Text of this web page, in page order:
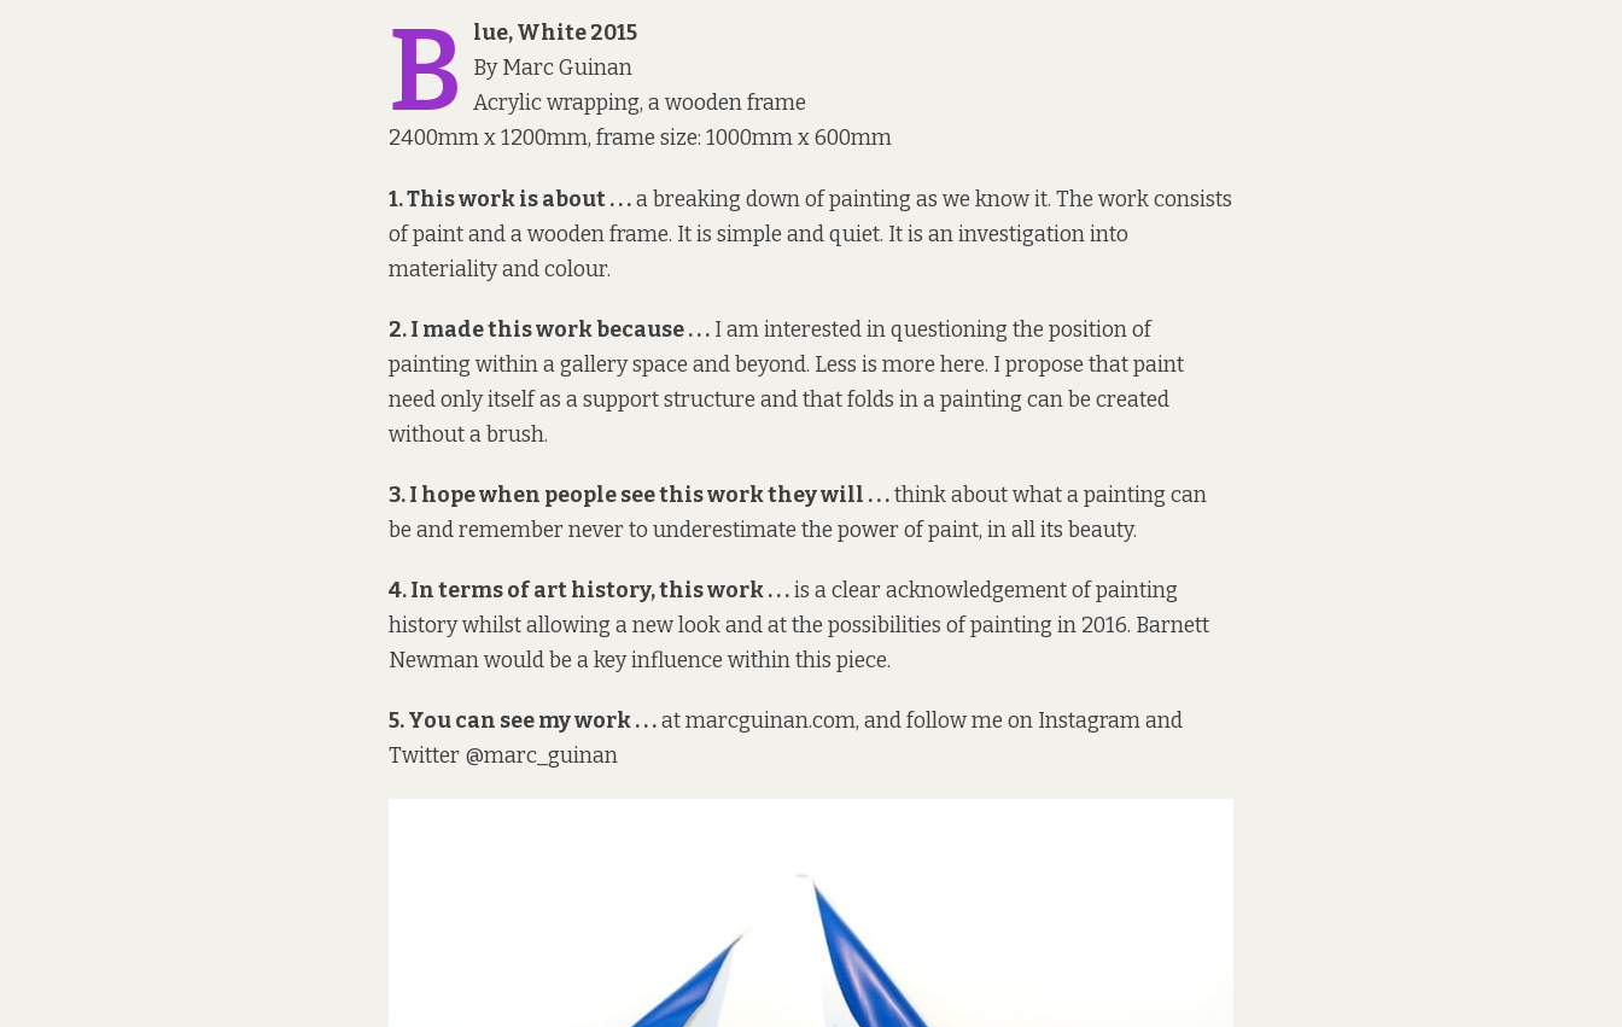
B
lue, White 2015
By Marc Guinan
Acrylic wrapping, a wooden frame
2400mm x 1200mm, frame size: 1000mm x 600mm
1. This work is about . . .a breaking down of painting as we know it. The work consists
of paint and a wooden frame. It is simple and quiet. It is an investigation into
materiality and colour.
2. I made this work because . . . I am interested in questioning the position of
painting within a gallery space and beyond. Less is more here. I propose that paint
need only itself as a support structure and that folds in a painting can be created
without a brush.
3. I hope when people see this work they will . . .think about what a painting can
be and remember never to underestimate the power of paint, in all its beauty.
4. In terms of art history, this work . . .is a clear acknowledgement of painting
history whilst allowing a new look and at the possibilities of painting in 2016. Barnett
Newmanwould be a key influence within this piece.
5. You can see my work . . .atmarcguinan.com, and follow me on Instagram and
Twitter @marc_guinan